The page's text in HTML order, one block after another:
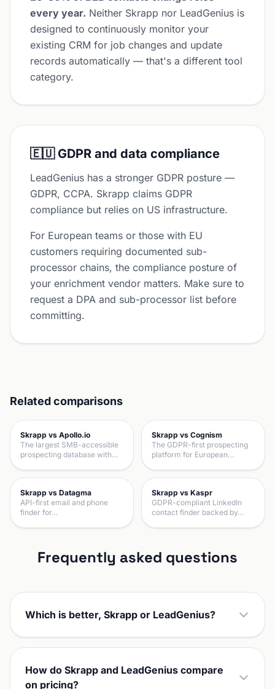
every year. Neither Skrapp nor LeadGenius is
designed to continuously monitor your
existing CRM for job changes and update
records automatically — that's a different tool
category.
🇪🇺 GDPR and data compliance
LeadGenius has a stronger GDPR posture —
GDPR, CCPA. Skrapp claims GDPR
compliance but relies on US infrastructure.
For European teams or those with EU
customers requiring documented sub-
processor chains, the compliance posture of
your enrichment vendor matters. Make sure to
request a DPA and sub-processor list before
committing.
Related comparisons
Skrapp vs Apollo.io
The largest SMB-accessible
prospecting database with…
Skrapp vs Cognism
The GDPR-first prospecting
platform for European…
Skrapp vs Datagma
API-first email and phone
finder for…
Skrapp vs Kaspr
GDPR-compliant LinkedIn
contact finder backed by…
Frequently asked questions
Which is better, Skrapp or LeadGenius?
How do Skrapp and LeadGenius compare
on pricing?